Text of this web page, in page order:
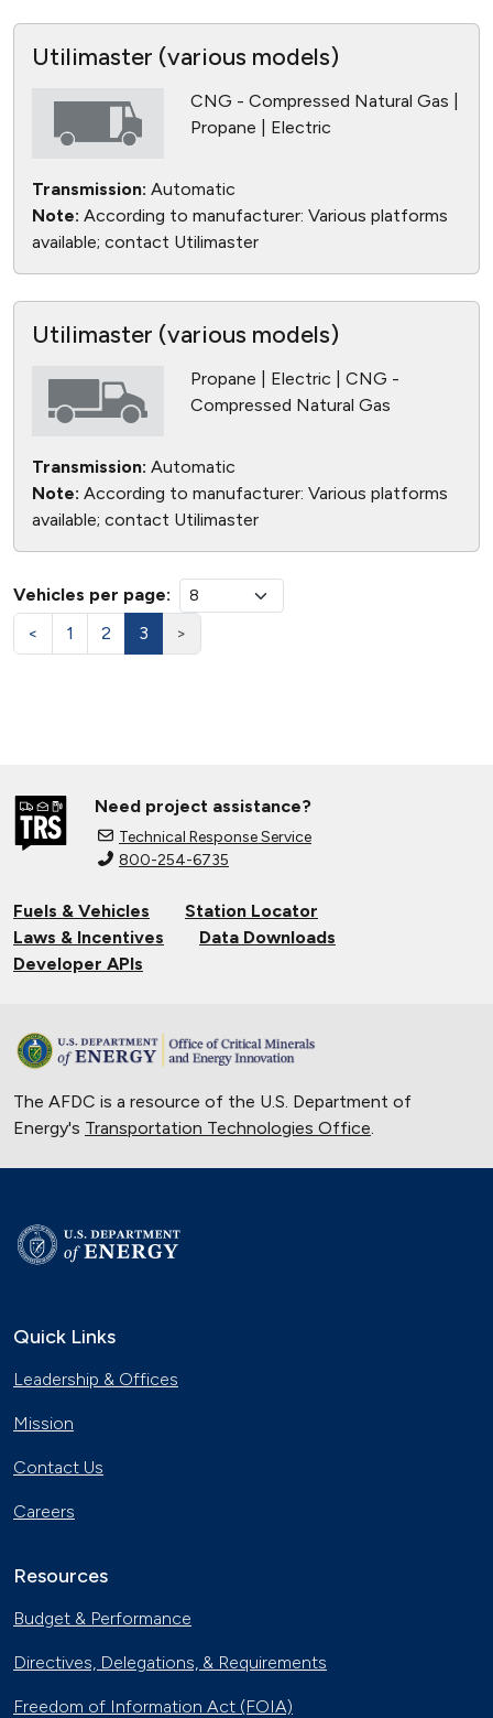
Utilimaster (various models)
CNG - Compressed Natural Gas |
Propane | Electric
Transmission: Automatic
Note: According to manufacturer: Various platforms
available; contact Utilimaster
Utilimaster (various models)
Propane | Electric | CNG -
Compressed Natural Gas
Transmission: Automatic
Note: According to manufacturer: Various platforms
available; contact Utilimaster
Vehicles per page:
<
1 2 3 >
Need project assistance?
Technical Response Service
800-254-6735
Fuels & Vehicles
Station Locator
Laws & Incentives
Data Downloads
Developer APIs
The AFDC is a resource of the U.S. Department of
Energy's Transportation Technologies Office
Quick Links
Leadership & Offices
Mission
Contact Us
Careers
Resources
Budget & Performance
Directives, Delegations, & Requirements
Freedom of Information Act (FOIA)